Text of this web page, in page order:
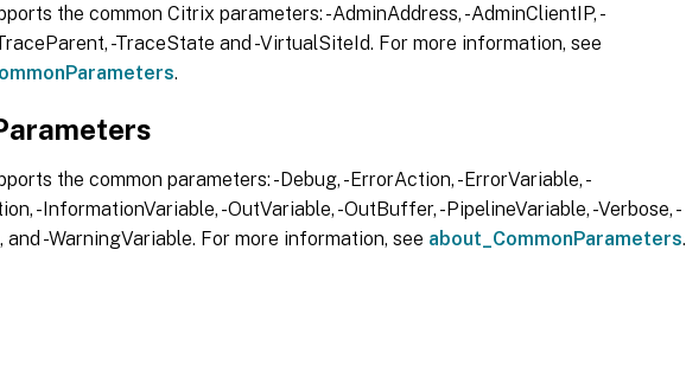
the common Citrix parameters: -AdminAddress, -AdminClientIP, -
-TraceState and -VirtualSiteId. For more information, see
.
the common parameters: -Debug, -ErrorAction, -ErrorVariable, -
-InformationVariable, -OutVariable, -OutBuffer, -PipelineVariable, -Verbose, -
-WarningVariable. For more information, see about_CommonParameters.